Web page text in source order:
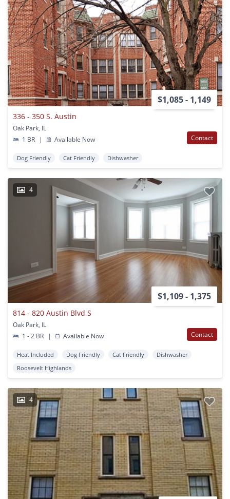
$1,085 - 1,149
336 - 350 S. Austin
Oak Park, IL
1 BR
| Available Now Contact
Dog Friendly Cat Friendly Dishwasher
4
$1,109 - 1,375
814 - 820 Austin Blvd S
Oak Park, IL
1 - 2 BR
| Available Now Contact
Heat Included Dog Friendly Cat Friendly
Dishwasher
Roosevelt Highlands
4